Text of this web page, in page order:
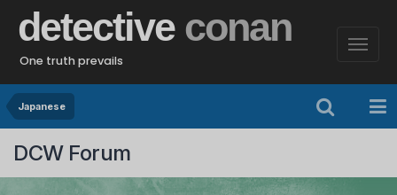
detective conan
One truth prevails
Japanese
DCW Forum